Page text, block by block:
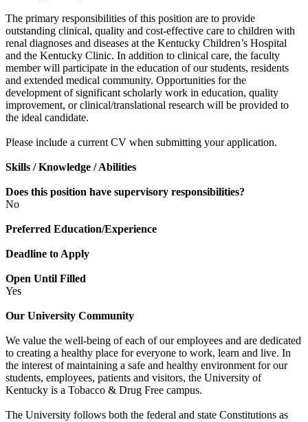
The primary responsibilities of this position are to provide
outstanding clinical, quality and cost-effective care to children with
renal diagnoses and diseases at the Kentucky Children’s Hospital
and the Kentucky Clinic. In addition to clinical care, the faculty
member will participate in the education of our students, residents
and extended medical community. Opportunities for the
development of significant scholarly work in education, quality
improvement, or clinical/translational research will be provided to
the ideal candidate.
Please include a current CV when submitting your application.
Skills / Knowledge / Abilities
Does this position have supervisory responsibilities?
No
Preferred Education/Experience
Deadline to Apply
Open Until Filled
Yes
Our University Community
We value the well-being of each of our employees and are dedicated
to creating a healthy place for everyone to work, learn and live. In
the interest of maintaining a safe and healthy environment for our
students, employees, patients and visitors, the University of
Kentucky is a Tobacco & Drug Free campus.
The University follows both the federal and state Constitutions as